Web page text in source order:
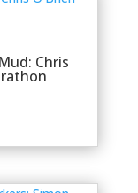
Chris